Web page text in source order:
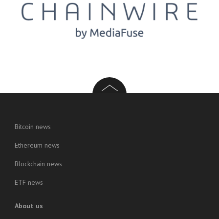
Bitcoin news
Ethereum news
Blockchain news
ETF news
About us